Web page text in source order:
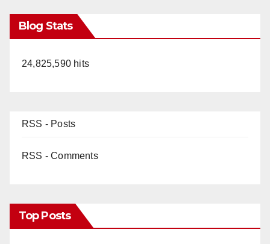
Blog Stats
24,825,590 hits
RSS - Posts
RSS - Comments
Top Posts